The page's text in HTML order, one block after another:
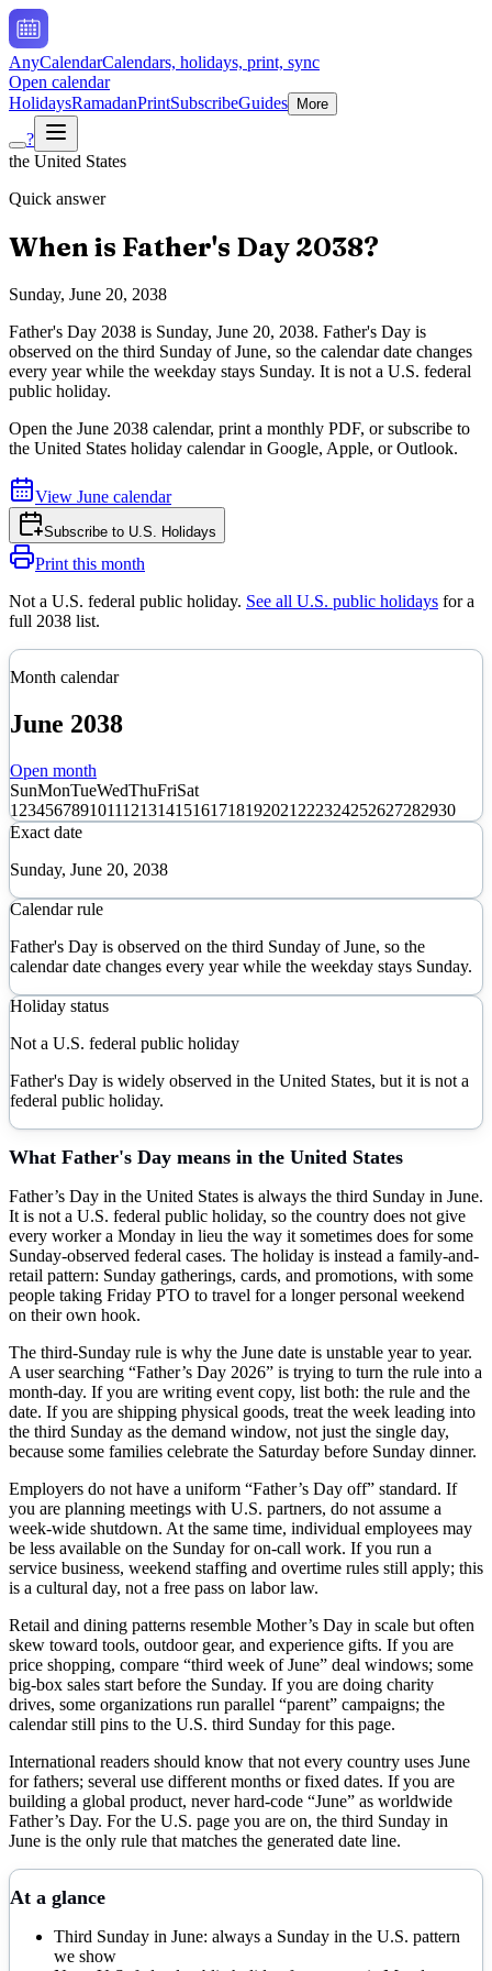
AnyCalendarCalendars, holidays, print, sync
Open calendar
HolidaysRamadanPrintSubscribeGuides More
?
the United States
Quick answer
When is Father's Day 2038?
Sunday, June 20, 2038
Father's Day 2038 is Sunday, June 20, 2038. Father's Day is
observed on the third Sunday of June, so the calendar date changes
every year while the weekday stays Sunday. It is not a U.S. federal
public holiday.
Open the June 2038 calendar, print a monthly PDF, or subscribe to
the United States holiday calendar in Google, Apple, or Outlook.
View June calendar
Subscribe to U.S. Holidays
Print this month
Not a U.S. federal public holiday. See all U.S. public holidays for a
full 2038 list.
Month calendar
June 2038
Open month
SunMonTueWedThuFriSat
1 23456789101112131415161718192021 222324252627282930
Exact date
Sunday, June 20, 2038
Calendar rule
Father's Day is observed on the third Sunday of June, so the
calendar date changes every year while the weekday stays Sunday.
Holiday status
Not a U.S. federal public holiday
Father's Day is widely observed in the United States, but it is not a
federal public holiday.
What Father's Day means in the United States
Father’s Day in the United States is always the third Sunday in June.
It is not a U.S. federal public holiday, so the country does not give
every worker a Monday in lieu the way it sometimes does for some
Sunday-observed federal cases. The holiday is instead a family-and-
retail pattern: Sunday gatherings, cards, and promotions, with some
people taking Friday PTO to travel for a longer personal weekend
on their own hook.
The third-Sunday rule is why the June date is unstable year to year.
A user searching “Father’s Day 2026” is trying to turn the rule into a
month-day. If you are writing event copy, list both: the rule and the
date. If you are shipping physical goods, treat the week leading into
the third Sunday as the demand window, not just the single day,
because some families celebrate the Saturday before Sunday dinner.
Employers do not have a uniform “Father’s Day off” standard. If
you are planning meetings with U.S. partners, do not assume a
week-wide shutdown. At the same time, individual employees may
be less available on the Sunday for on-call work. If you run a
service business, weekend staffing and overtime rules still apply; this
is a cultural day, not a free pass on labor law.
Retail and dining patterns resemble Mother’s Day in scale but often
skew toward tools, outdoor gear, and experience gifts. If you are
price shopping, compare “third week of June” deal windows; some
big-box sales start before the Sunday. If you are doing charity
drives, some organizations run parallel “parent” campaigns; the
calendar still pins to the U.S. third Sunday for this page.
International readers should know that not every country uses June
for fathers; several use different months or fixed dates. If you are
building a global product, never hard-code “June” as worldwide
Father’s Day. For the U.S. page you are on, the third Sunday in
June is the only rule that matches the generated date line.
At a glance
Third Sunday in June: always a Sunday in the U.S. pattern
we show